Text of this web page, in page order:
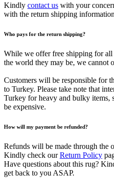
Kindly contact us with your
with the return shipping
Who pays for the return shipping?
While we offer free shipping for all
the world they may be, we cannot
Customers will be responsible for
to Turkey. Please take note that
Turkey for heavy and bulky items,
be expensive.
How will my payment be refunded?
Refunds will be made through the
Kindly check ourReturn Policy
Have questions about this rug?
get back to you ASAP.